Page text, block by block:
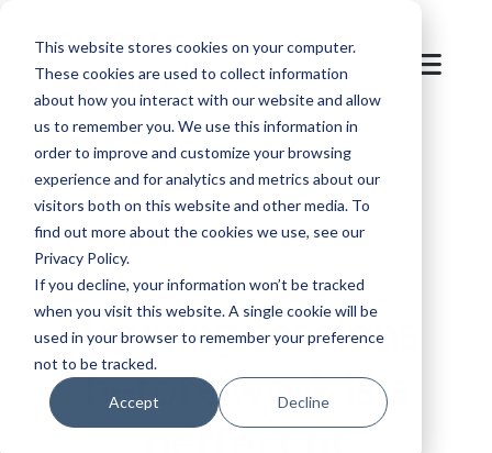
This website stores cookies on your computer.
These cookies are used to collect information
about how you interact with our website and allow
us to remember you. We use this information in
order to improve and customize your browsing
experience and for analytics and metrics about our
visitors both on this website and other media. To
find out more about the cookies we use, see our
Privacy Policy.
If you decline, your information won’t be tracked
when you visit this website. A single cookie will be
used in your browser to remember your preference
not to be tracked.
Accept Decline
Back to overview
Training sessions
before work is a
perfect fit